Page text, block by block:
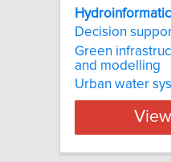
Decision
Green
and modelling
Urban water